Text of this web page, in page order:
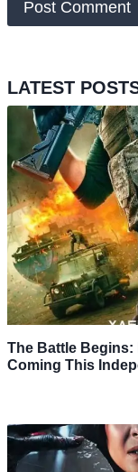
LATEST
The Battle Begins:
Coming This